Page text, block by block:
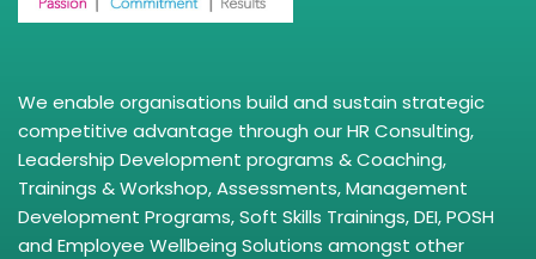
We enable organisations build and sustain strategic
competitive advantage through our HR Consulting,
Leadership Development programs & Coaching,
Trainings & Workshop, Assessments, Management
Development Programs, Soft Skills Trainings, DEI, POSH
and Employee Wellbeing Solutions amongst other